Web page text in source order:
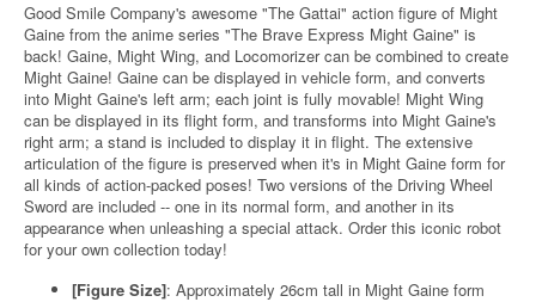
Good Smile Company's awesome "The Gattai" action figure of Might
Gaine from the anime series "The Brave Express Might Gaine" is
back! Gaine, Might Wing, and Locomorizer can be combined to create
Might Gaine! Gaine can be displayed in vehicle form, and converts
into Might Gaine's left arm; each joint is fully movable! Might Wing
can be displayed in its flight form, and transforms into Might Gaine's
right arm; a stand is included to display it in flight. The extensive
articulation of the figure is preserved when it's in Might Gaine form for
all kinds of action-packed poses! Two versions of the Driving Wheel
Sword are included -- one in its normal form, and another in its
appearance when unleashing a special attack. Order this iconic robot
for your own collection today!
[Figure Size]: Approximately 26cm tall in Might Gaine form